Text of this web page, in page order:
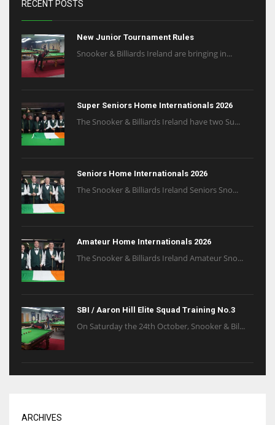
DAL
22
WSH
26
RECENT POSTS
New Junior Tournament Rules
Snooker & Billiards Ireland are bringing in...
Super Seniors Home Internationals 2026
The Snooker & Billiards Ireland have two Su...
Seniors Home Internationals 2026
The Snooker & Billiards Ireland Seniors Sno...
Amateur Home Internationals 2026
The Snooker & Billiards Ireland Amateur Sno...
SBI / Aaron Hill Elite Squad Training No.3
On Saturday the 24th October, Snooker & Bil...
ARCHIVES